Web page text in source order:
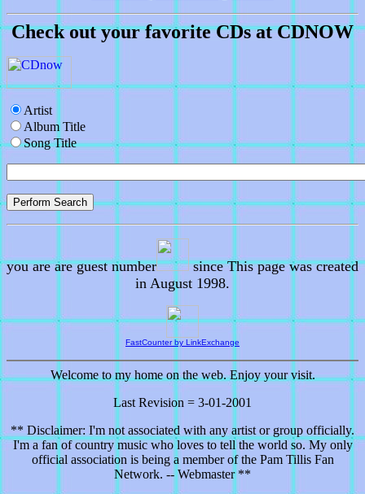
Check out your favorite CDs at CDNOW
Artist
Album Title
Song Title
you are are guest number
since This page was created
in August 1998.
FastCounter by LinkExchange
Welcome to my home on the web. Enjoy your visit.
Last Revision = 3-01-2001
** Disclaimer: I'm not associated with any artist or group officially.
I'm a fan of country music who loves to tell the world so. My only
official association is being a member of the Pam Tillis Fan
Network. -- Webmaster **